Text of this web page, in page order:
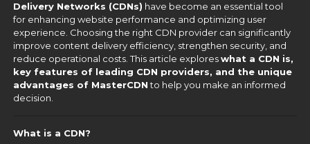
Delivery Networks (CDNs) have become an essential tool
for enhancing website performance and optimizing user
experience. Choosing the right CDN provider can significantly
improve content delivery efficiency, strengthen security, and
reduce operational costs. This article exploreswhat a CDN is,
key features of leading CDN providers, and the unique
advantages of MasterCDNto help you make an informed
decision.
What is a CDN?